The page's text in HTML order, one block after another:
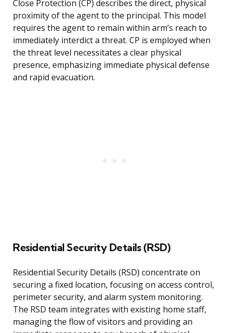
Close Protection (CP) describes the direct, physical
proximity of the agent to the principal. This model
requires the agent to remain within arm’s reach to
immediately interdict a threat. CP is employed when
the threat level necessitates a clear physical
presence, emphasizing immediate physical defense
and rapid evacuation.
Residential Security Details (RSD)
Residential Security Details (RSD) concentrate on
securing a fixed location, focusing on access control,
perimeter security, and alarm system monitoring.
The RSD team integrates with existing home staff,
managing the flow of visitors and providing an